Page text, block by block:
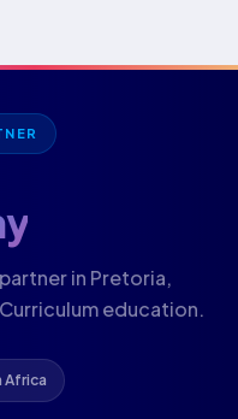
in Pretoria,
education.
Africa